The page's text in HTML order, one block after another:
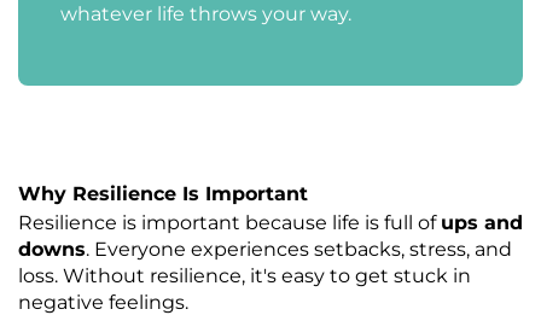
whatever life throws your way.
Why Resilience Is Important
Resilience is important because life is full of ups and
downs. Everyone experiences setbacks, stress, and
loss. Without resilience, it's easy to get stuck in
negative feelings.